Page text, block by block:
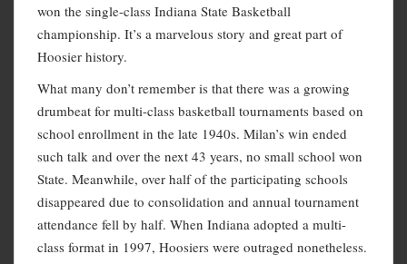
won the single-class Indiana State Basketball
championship. It’s a marvelous story and great part of
Hoosier history.
What many don’t remember is that there was a growing
drumbeat for multi-class basketball tournaments based on
school enrollment in the late 1940s. Milan’s win ended
such talk and over the next 43 years, no small school won
State. Meanwhile, over half of the participating schools
disappeared due to consolidation and annual tournament
attendance fell by half. When Indiana adopted a multi-
class format in 1997, Hoosiers were outraged nonetheless.